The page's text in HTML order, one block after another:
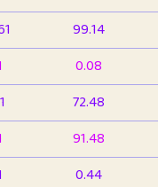
99.14
0.08
72.48
91.48
0.44